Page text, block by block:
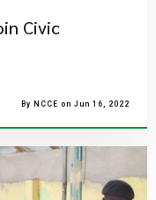
Civic
By NCCE on Jun 16, 2022